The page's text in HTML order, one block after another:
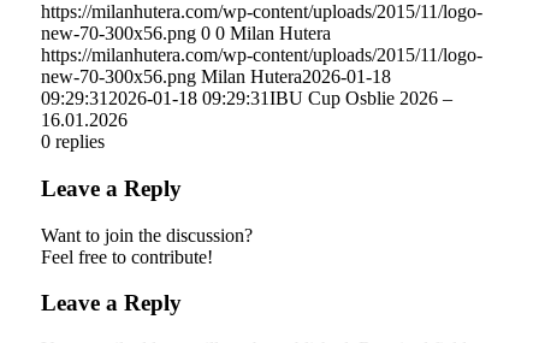
https://milanhutera.com/wp-content/uploads/2015/11/logo-
new-70-300x56.png 0 0 Milan Hutera
https://milanhutera.com/wp-content/uploads/2015/11/logo-
new-70-300x56.png Milan Hutera2026-01-18
09:29:31 2026-01-18 09:29:31IBU Cup Osblie 2026 –
16.01.2026
0 replies
Leave a Reply
Want to join the discussion?
Feel free to contribute!
Leave a Reply